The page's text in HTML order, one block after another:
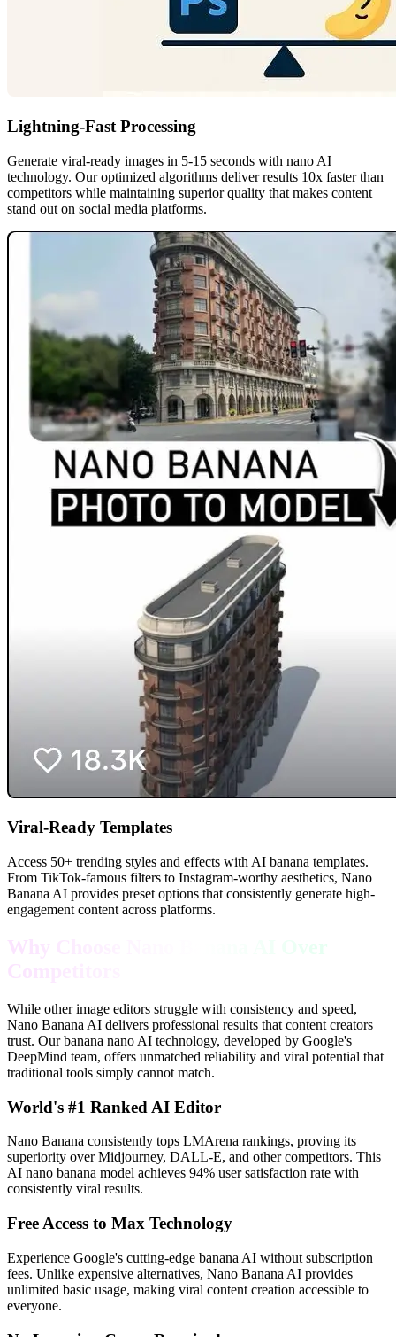
Lightning-Fast Processing
Generate viral-ready images in 5-15 seconds with nano AI
technology. Our optimized algorithms deliver results 10x faster than
competitors while maintaining superior quality that makes content
stand out on social media platforms.
Viral-Ready Templates
Access 50+ trending styles and effects with AI banana templates.
From TikTok-famous filters to Instagram-worthy aesthetics, Nano
Banana AI provides preset options that consistently generate high-
engagement content across platforms.
Why Choose Nano Banana AI Over
Competitors
While other image editors struggle with consistency and speed,
Nano Banana AI delivers professional results that content creators
trust. Our banana nano AI technology, developed by Google's
DeepMind team, offers unmatched reliability and viral potential that
traditional tools simply cannot match.
World's #1 Ranked AI Editor
Nano Banana consistently tops LMArena rankings, proving its
superiority over Midjourney, DALL-E, and other competitors. This
AI nano banana model achieves 94% user satisfaction rate with
consistently viral results.
Free Access to Max Technology
Experience Google's cutting-edge banana AI without subscription
fees. Unlike expensive alternatives, Nano Banana AI provides
unlimited basic usage, making viral content creation accessible to
everyone.